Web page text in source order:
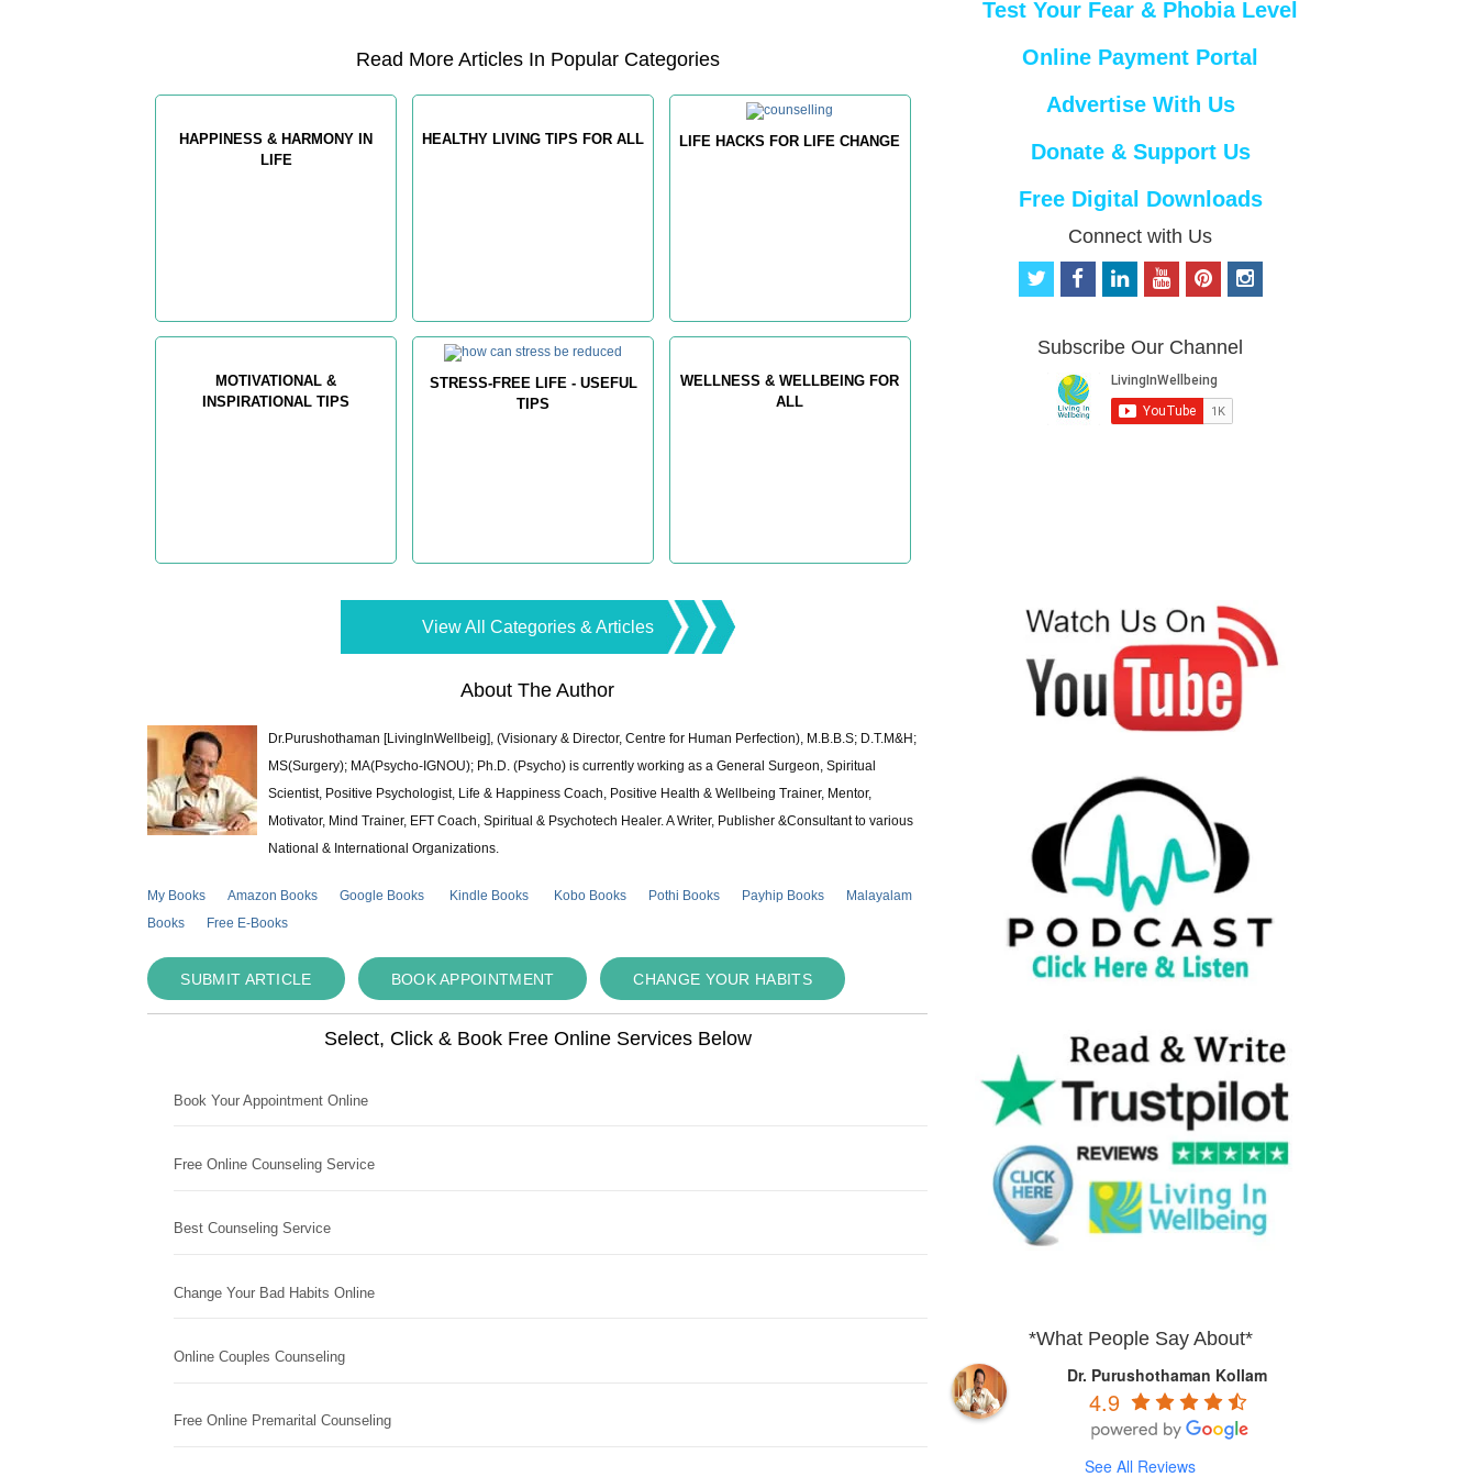
Read More Articles In Popular Categories
HAPPINESS & HARMONY IN
LIFE
HEALTHY LIVING TIPS FOR ALL LIFE HACKS FOR LIFE CHANGE
MOTIVATIONAL &
INSPIRATIONAL TIPS
STRESS-FREE LIFE - USEFUL
TIPS
WELLNESS & WELLBEING FOR
ALL
View All Categories & Articles
About The Author
Dr.Purushothaman [LivingInWellbeig], (Visionary & Director, Centre for Human Perfection), M.B.B.S; D.T.M&H;
MS(Surgery); MA(Psycho-IGNOU); Ph.D. (Psycho) is currently working as a General Surgeon, Spiritual
Scientist, Positive Psychologist, Life & Happiness Coach, Positive Health & Wellbeing Trainer, Mentor,
Motivator, Mind Trainer, EFT Coach, Spiritual & Psychotech Healer. A Writer, Publisher &Consultant to various
National & International Organizations.
My Books Amazon Books Google Books Kindle Books Kobo Books Pothi Books Payhip Books
Malayalam
Books
Free E-Books
SUBMIT ARTICLE BOOK APPOINTMENT CHANGE YOUR HABITS
Select, Click & Book Free Online Services Below
Book Your Appointment Online
Free Online Counseling Service
Best Counseling Service
Change Your Bad Habits Online
Online Couples Counseling
Free Online Premarital Counseling
Test Your Fear & Phobia Level
Online Payment Portal
Advertise With Us
Donate & Support Us
Free Digital Downloads
Connect with Us
t
t
f
b
o
o
k
e
d
i
n
o
u
b
e
p
e
r
e
s
i
Subscribe Our Channel
*What People Say About*
Dr. Purushothaman Kollam
4.9
See All Reviews